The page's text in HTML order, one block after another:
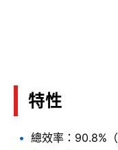
特性
總效率：90.8%